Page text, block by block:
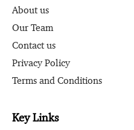
About us
Our Team
Contact us
Privacy Policy
Terms and Conditions
Key Links